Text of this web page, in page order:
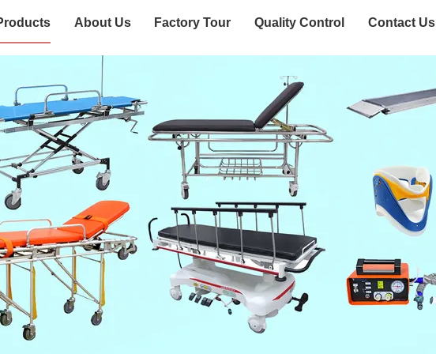
About Us Factory Tour Quality Control Contact Us